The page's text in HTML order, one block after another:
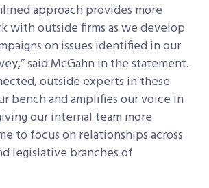
approach provides more
with outside firms as we develop
on issues identified in our
said McGahn in the statement.
outside experts in these
bench and amplifies our voice in
our internal team more
to focus on relationships across
legislative branches of